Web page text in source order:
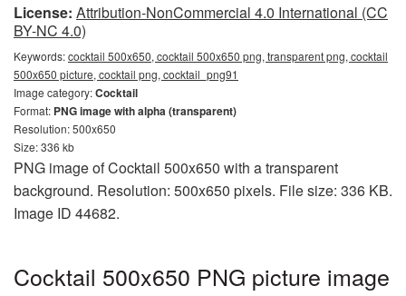
License: Attribution-NonCommercial 4.0 International (CC
BY-NC 4.0)
Keywords:cocktail 500x650, cocktail 500x650 png, transparent png, cocktail
500x650 picture, cocktail png, cocktail_png91
Image category:Cocktail
Format: PNG image with alpha (transparent)
Resolution: 500x650
Size: 336 kb
PNG image of Cocktail 500x650 with a transparent
background. Resolution: 500x650 pixels. File size: 336 KB.
Image ID 44682.
Cocktail 500x650 PNG picture image